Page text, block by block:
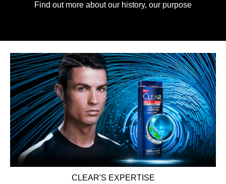
Find out more about our history, our purpose
CLEAR'S EXPERTISE